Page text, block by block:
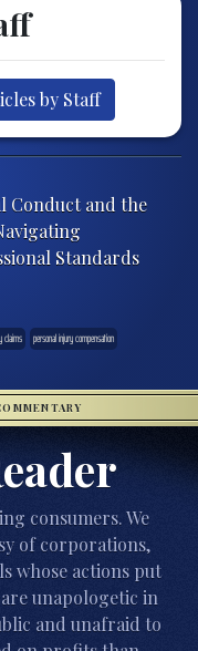
by Staff
Conduct and the
Standards
claims
personal injury compensation
consumers. We
of corporations,
whose actions put
unapologetic in
and unafraid to